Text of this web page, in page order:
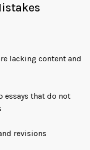
lacking content and
that do not
revisions